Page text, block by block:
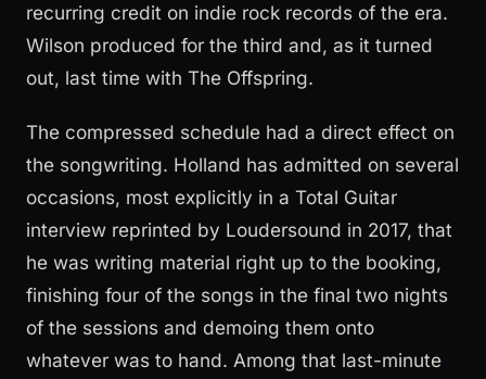
recurring credit on indie rock records of the era.
Wilson produced for the third and, as it turned
out, last time with The Offspring.
The compressed schedule had a direct effect on
the songwriting. Holland has admitted on several
occasions, most explicitly in a Total Guitar
interview reprinted by Loudersound in 2017, that
he was writing material right up to the booking,
finishing four of the songs in the final two nights
of the sessions and demoing them onto
whatever was to hand. Among that last-minute